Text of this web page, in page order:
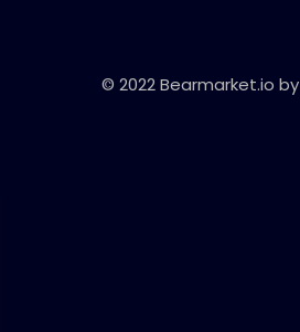
© 2022 Bearmarket.io by